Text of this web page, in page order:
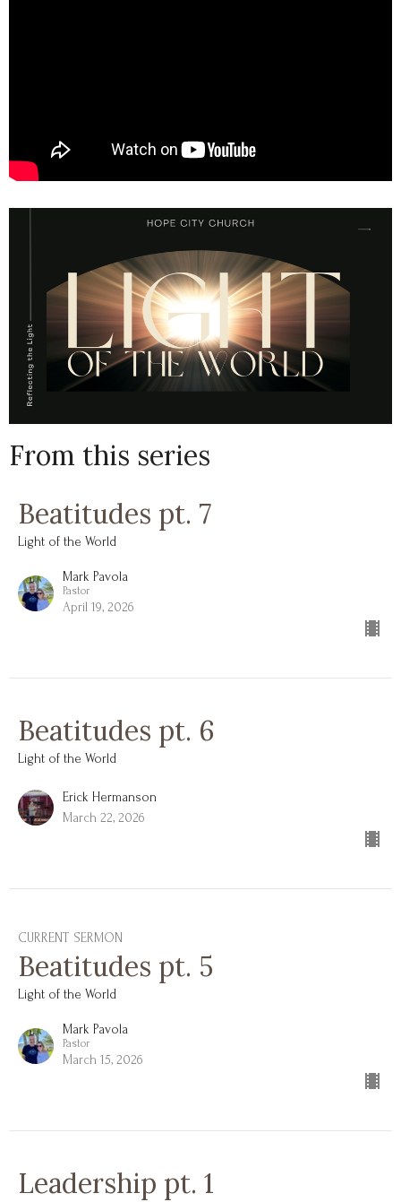
From this series
Beatitudes pt. 7
Light of the World
Mark Pavola
Pastor
April 19, 2026
Beatitudes pt. 6
Light of the World
Erick Hermanson
March 22, 2026
CURRENT SERMON
Beatitudes pt. 5
Light of the World
Mark Pavola
Pastor
March 15, 2026
Leadership pt. 1